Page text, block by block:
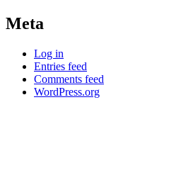
Meta
Log in
Entries feed
Comments feed
WordPress.org